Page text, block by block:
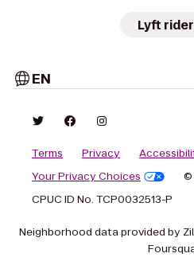
Lyft
EN
Terms Privacy
Your Privacy Choices
©
CPUC ID No. TCP0032513-P
Neighborhood data provided by